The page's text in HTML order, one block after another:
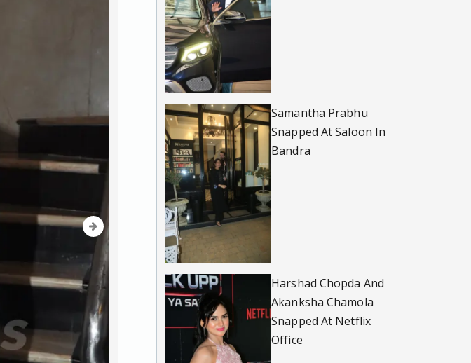
Samantha Prabhu
Snapped At Saloon In
Bandra
Harshad Chopda And
Akanksha Chamola
Snapped At Netflix
Office